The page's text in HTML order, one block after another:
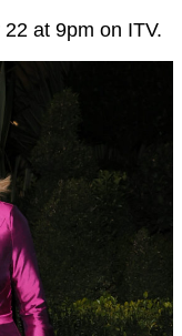
at 9pm on ITV.